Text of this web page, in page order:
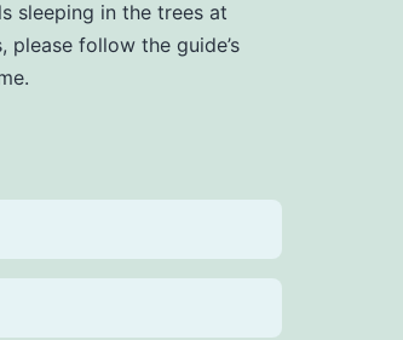
sleeping in the trees at
follow the guide’s